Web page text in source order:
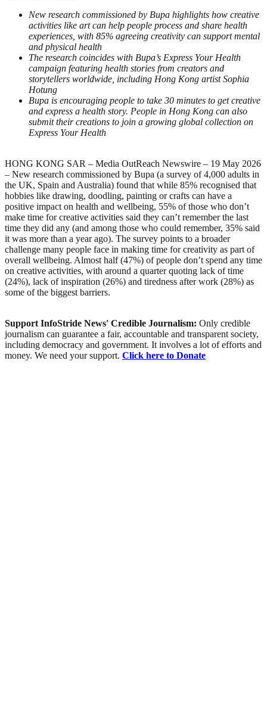
New research commissioned by Bupa highlights how creative
activities like art can help people process and share health
experiences, with 85% agreeing creativity can support mental
and physical health
The research coincides with Bupa’s Express Your Health
campaign featuring health stories from creators and
storytellers worldwide, including Hong Kong artist Sophia
Hotung
Bupa is encouraging people to take 30 minutes to get creative
and express a health story. People in Hong Kong can also
submit their creations to join a growing global collection on
Express Your Health
HONG KONG SAR – Media OutReach Newswire – 19 May 2026
– New research commissioned by Bupa (a survey of 4,000 adults in
the UK, Spain and Australia) found that while 85% recognised that
hobbies like drawing, doodling, painting or crafts can have a
positive impact on health and wellbeing, 55% of those who don’t
make time for creative activities said they can’t remember the last
time they did any (and among those who could remember, 35% said
it was more than a year ago). The survey points to a broader
challenge many people face in making time for creativity as part of
overall wellbeing. Almost half (47%) of people don’t spend any time
on creative activities, with around a quarter quoting lack of time
(24%), lack of inspiration (26%) and tiredness after work (28%) as
some of the biggest barriers.
Support InfoStride News' Credible Journalism: Only credible
journalism can guarantee a fair, accountable and transparent society,
including democracy and government. It involves a lot of efforts and
money. We need your support. Click here to Donate